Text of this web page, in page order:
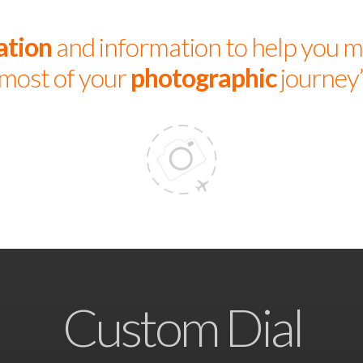
and information to help you
most of yourphotographic
Custom Dial